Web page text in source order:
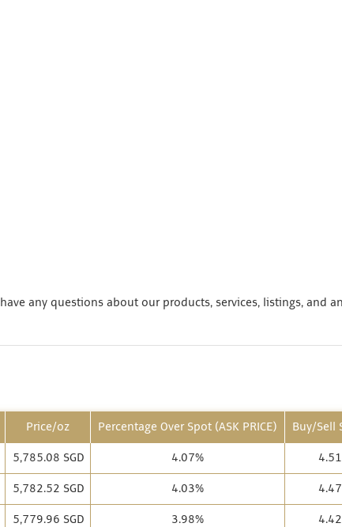
any questions about our products, services, listings, and
Price/oz Percentage Over Spot (ASK PRICE) Buy/Sell
5,785.08 SGD 4.07%
5,782.52 SGD 4.03%
5,779.96 SGD 3.98%